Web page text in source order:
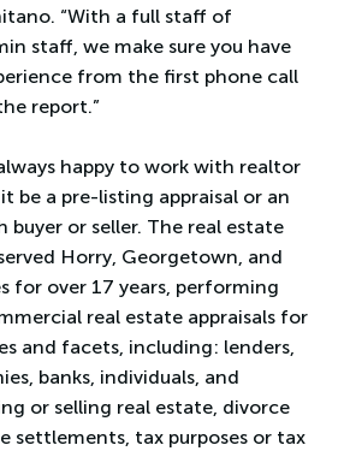
“With a full staff of
staff, we make sure you have
from the first phone call
report.”
always happy to work with realtor
be a pre-listing appraisal or an
buyer or seller. The real estate
Horry, Georgetown, and
for over 17 years, performing
real estate appraisals for
and facets, including: lenders,
banks, individuals, and
or selling real estate, divorce
settlements, tax purposes or tax